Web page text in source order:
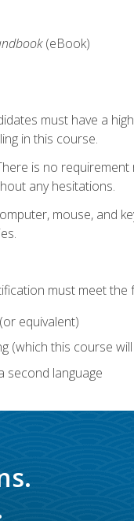
(eBook)
must have a
in this course.
is no
any hesitations.
mouse, and
must meet the
equivalent)
(which this course
second language